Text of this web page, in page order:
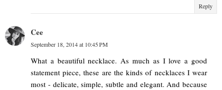
Reply
Cee
September 18, 2014 at 10:45 PM
What a beautiful necklace. As much as I love a good
statement piece, these are the kinds of necklaces I wear
most - delicate, simple, subtle and elegant. And because